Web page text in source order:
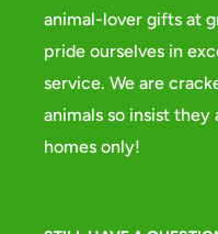
animal-lover gifts at
pride ourselves in
service. We are
animals so insist they
homes only!